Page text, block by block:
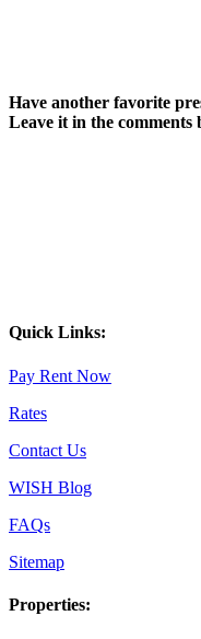
Have another favorite
Leave it in the comments
Quick Links:
Pay Rent Now
Rates
Contact Us
WISH Blog
FAQs
Sitemap
Properties: